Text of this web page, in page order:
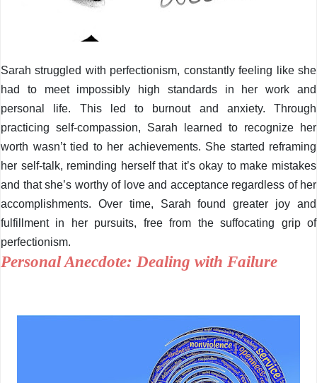
Sarah struggled with perfectionism, constantly feeling like she
had to meet impossibly high standards in her work and
personal life. This led to burnout and anxiety. Through
practicing self-compassion, Sarah learned to recognize her
worth wasn’t tied to her achievements. She started reframing
her self-talk, reminding herself that it’s okay to make mistakes
and that she’s worthy of love and acceptance regardless of her
accomplishments. Over time, Sarah found greater joy and
fulfillment in her pursuits, free from the suffocating grip of
perfectionism.
Personal Anecdote: Dealing with Failure